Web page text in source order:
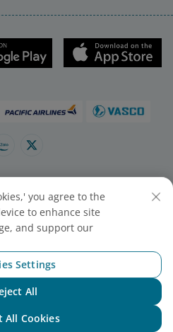
tickets
JSC
calls within Vietnam
1900 1800
you agree to the
to enhance site
and support our
Settings
All
All Cookies